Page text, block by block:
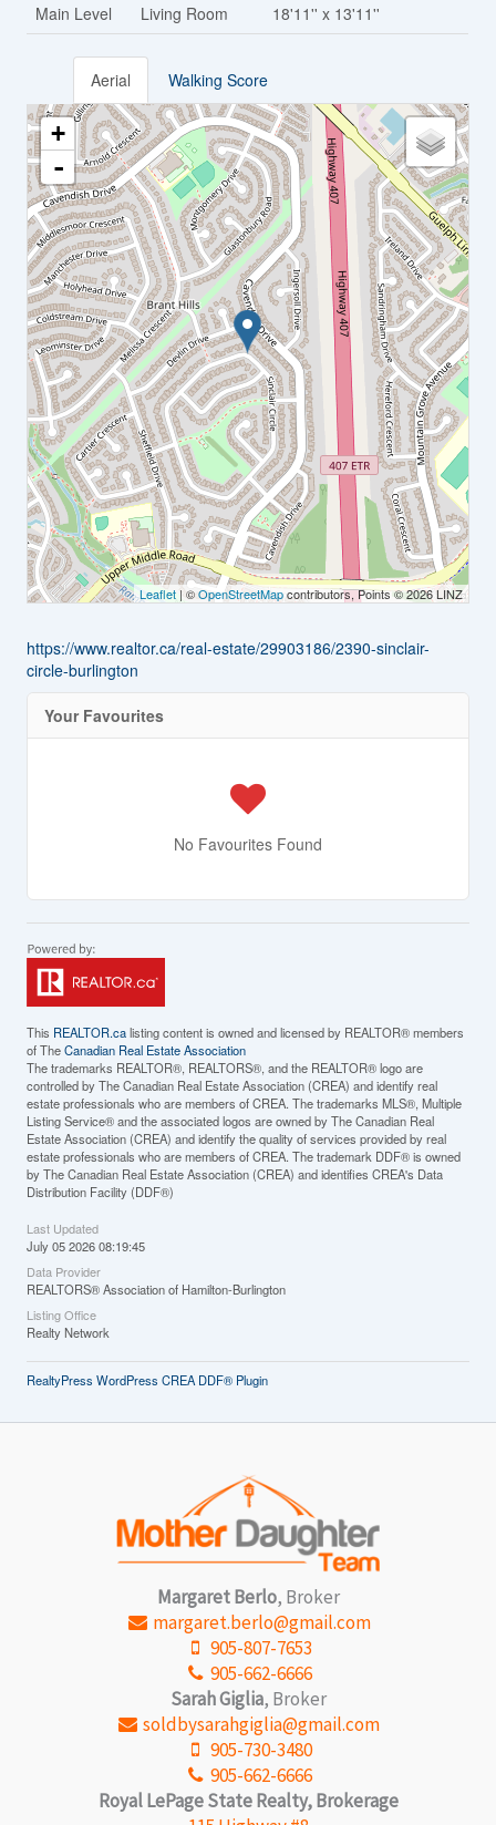
Main Level
Living Room 18'11'' x 13'11''
Aerial Walking Score
+
-
Leaflet| ©OpenStreetMapcontributors, Points © 2026 LINZ
https://www.realtor.ca/real-estate/29903186/2390-sinclair-
circle-burlington
Your Favourites
No Favourites Found
This REALTOR.calisting content is owned and licensed by REALTOR® members
of TheCanadian Real Estate Association
The trademarks REALTOR®, REALTORS®, and the REALTOR® logo are
controlled by The Canadian Real Estate Association (CREA) and identify real
estate professionals who are members of CREA. The trademarks MLS®, Multiple
Listing Service® and the associated logos are owned by The Canadian Real
Estate Association (CREA) and identify the quality of services provided by real
estate professionals who are members of CREA. The trademark DDF® is owned
by The Canadian Real Estate Association (CREA) and identifies CREA's Data
Distribution Facility (DDF®)
Last Updated
July 05 2026 08:19:45
Data Provider
REALTORS® Association of Hamilton-Burlington
Listing Office
Realty Network
RealtyPress WordPress CREA DDF® Plugin
Margaret Berlo, Broker
margaret.berlo@gmail.com
905-807-7653
905-662-6666
Sarah Giglia, Broker
soldbysarahgiglia@gmail.com
905-730-3480
905-662-6666
Royal LePage State Realty, Brokerage